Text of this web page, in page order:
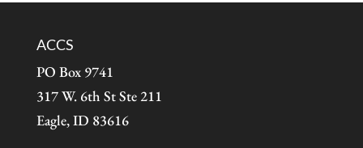
ACCS
PO Box 9741
317 W. 6th St Ste 211
Eagle, ID 83616